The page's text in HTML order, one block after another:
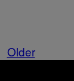
Older